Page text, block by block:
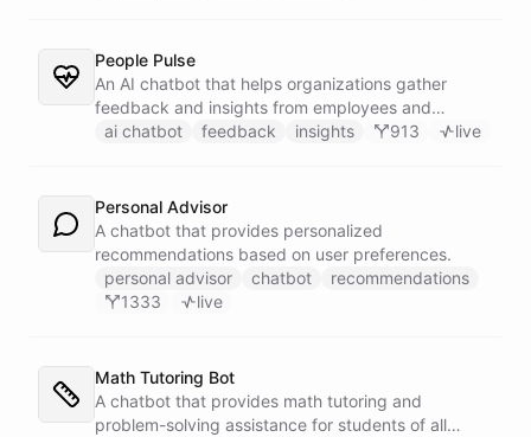
People Pulse
An AI chatbot that helps organizations gather
feedback and insights from employees and
customers.
ai chatbot feedback insights 913 live
Personal Advisor
A chatbot that provides personalized
recommendations based on user preferences.
personal advisor
chatbot
recommendations
1333
live
Math Tutoring Bot
A chatbot that provides math tutoring and
problem-solving assistance for students of all